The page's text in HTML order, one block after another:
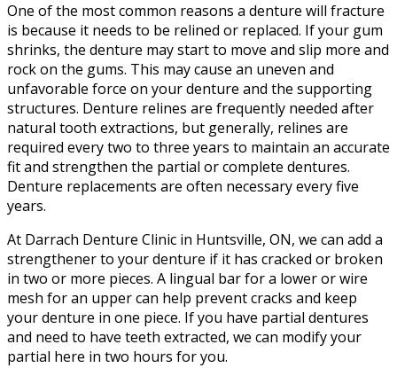
One of the most common reasons a denture will fracture
is because it needs to be relined or replaced. If your gum
shrinks, the denture may start to move and slip more and
rock on the gums. This may cause an uneven and
unfavorable force on your denture and the supporting
structures. Denture relines are frequently needed after
natural tooth extractions, but generally, relines are
required every two to three years to maintain an accurate
fit and strengthen the partial or complete dentures.
Denture replacements are often necessary every five
years.
At Darrach Denture Clinic in Huntsville, ON, we can add a
strengthener to your denture if it has cracked or broken
in two or more pieces. A lingual bar for a lower or wire
mesh for an upper can help prevent cracks and keep
your denture in one piece. If you have partial dentures
and need to have teeth extracted, we can modify your
partial here in two hours for you.